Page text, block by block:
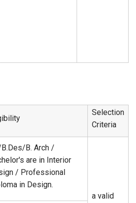
Selection
Criteria
B. Arch /
are in Interior
/ Professional
in Design.
a valid